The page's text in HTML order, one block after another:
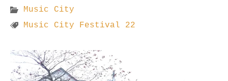
Music City
Music City Festival 22